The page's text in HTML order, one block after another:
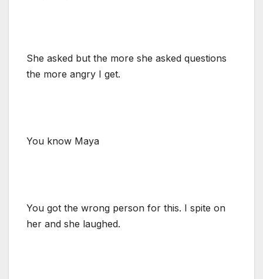
She asked but the more she asked questions
the more angry I get.
You know Maya
You got the wrong person for this. I spite on
her and she laughed.